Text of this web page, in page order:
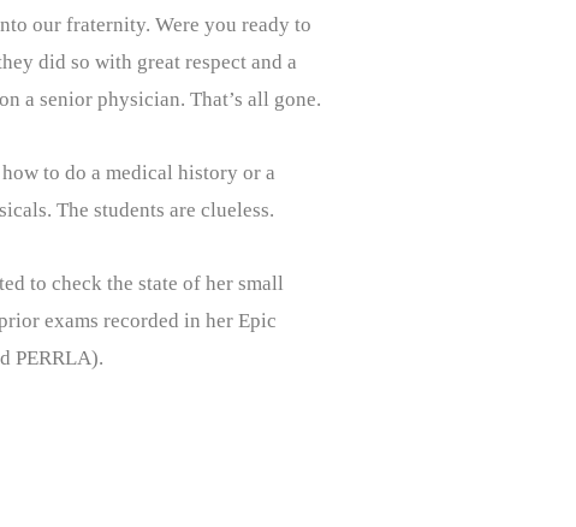
our fraternity. Were you ready to
did so with great respect and a
a senior physician. That’s all gone.
to do a medical history or a
The students are clueless.
to check the state of her small
exams recorded in her Epic
PERRLA).